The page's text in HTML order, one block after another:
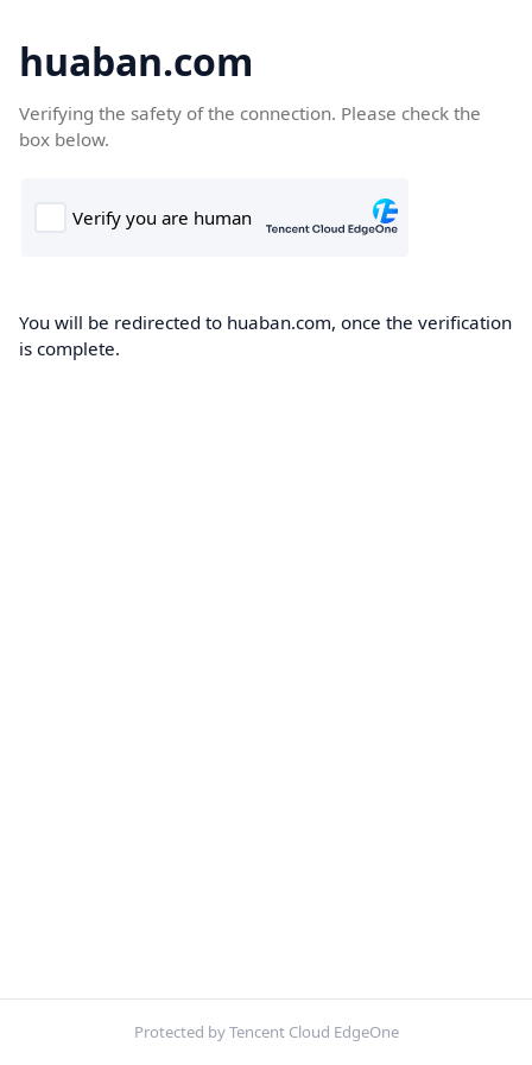
huaban.com
Verifying the safety of the connection. Please check the
box below.
You will be redirected to huaban.com, once the verification
is complete.
Protected by Tencent Cloud EdgeOne